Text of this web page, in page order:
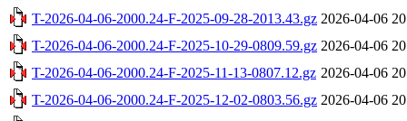
T-2026-04-06-2000.24-F-2025-09-28-2013.43.gz 2026-04-06
T-2026-04-06-2000.24-F-2025-10-29-0809.59.gz 2026-04-06
T-2026-04-06-2000.24-F-2025-11-13-0807.12.gz 2026-04-06
T-2026-04-06-2000.24-F-2025-12-02-0803.56.gz 2026-04-06